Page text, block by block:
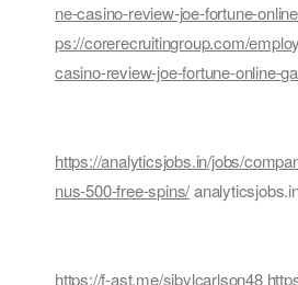
ne-casino-review-joe-fortune-
ps://corerecruitingroup.com/
casino-review-joe-fortune-online-
https://analyticsjobs.in/jobs/
nus-500-free-spins/
https://f-ast.me/sibylcarlson48